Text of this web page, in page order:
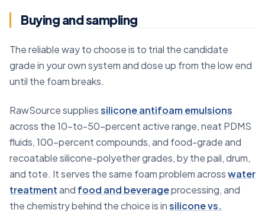
Buying and sampling
The reliable way to choose is to trial the candidate
grade in your own system and dose up from the low end
until the foam breaks.
RawSource suppliessilicone antifoam emulsions
across the 10-to-50-percent active range, neat PDMS
fluids, 100-percent compounds, and food-grade and
recoatable silicone-polyether grades, by the pail, drum,
and tote. It serves the same foam problem acrosswater
treatmentand food and beverageprocessing, and
the chemistry behind the choice is insilicone vs.